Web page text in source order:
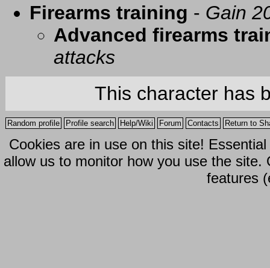
Firearms training - Gain
Advanced firearms
attacks
This character has
Random profile Profile search Help/Wiki Forum Contacts Return to
Cookies are in use on this site!
allow us to monitor how you use the
features